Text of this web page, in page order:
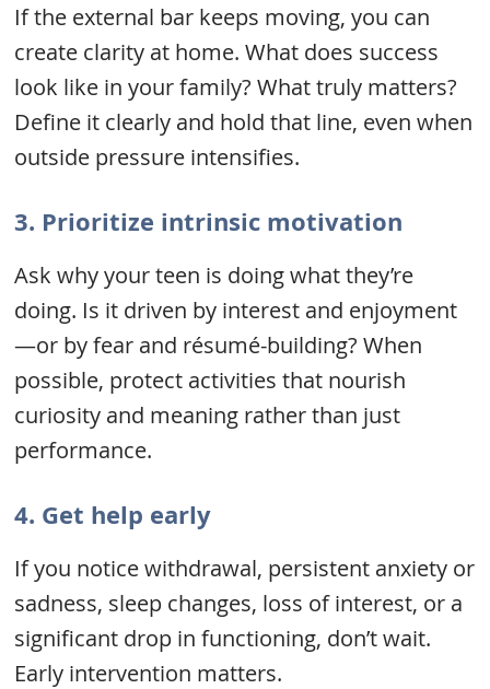
If the external bar keeps moving, you can
create clarity at home. What does success
look like in your family? What truly matters?
Define it clearly and hold that line, even when
outside pressure intensifies.
3. Prioritize intrinsic motivation
Ask why your teen is doing what they’re
doing. Is it driven by interest and enjoyment
—or by fear and résumé-building? When
possible, protect activities that nourish
curiosity and meaning rather than just
performance.
4. Get help early
If you notice withdrawal, persistent anxiety or
sadness, sleep changes, loss of interest, or a
significant drop in functioning, don’t wait.
Early intervention matters.